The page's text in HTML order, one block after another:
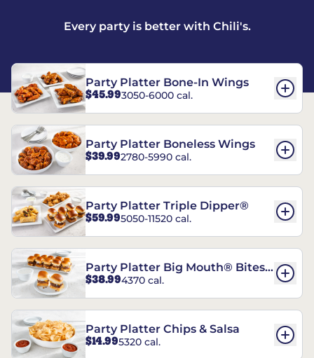
Every party is better with Chili's.
Party Platter Bone-In Wings
$45.993050-6000 cal.
Party Platter Boneless Wings
$39.992780-5990 cal.
Party Platter Triple Dipper®
$59.995050-11520 cal.
Party Platter Big Mouth® Bites -
12 Count
$38.994370 cal.
Party Platter Chips & Salsa
$14.995320 cal.